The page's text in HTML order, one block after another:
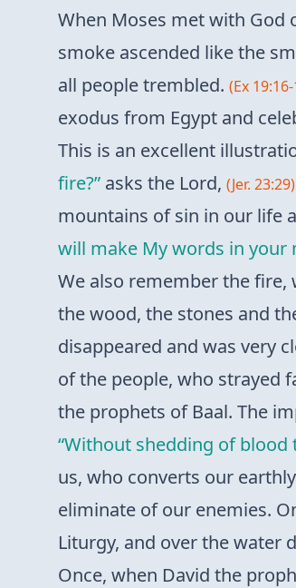
When Moses met with God
smoke ascended like the
all people trembled. (Ex
exodus from Egypt and
This is an excellent
fire?” asks the Lord, (Jer. 23:29)
mountains of sin in our life
will make My words in your
We also remember the
the wood, the stones and
disappeared and was very
of the people, who strayed
the prophets of Baal. The
“Without shedding of blood
us, who converts our
eliminate of our enemies.
Liturgy, and over the water
Once, when David the